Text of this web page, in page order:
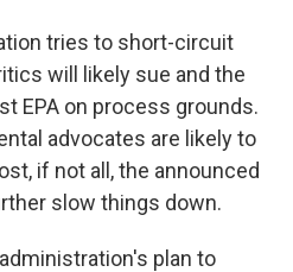
tries to short-circuit
will likely sue and the
EPA on process grounds.
advocates are likely to
if not all, the announced
slow things down.
plan to